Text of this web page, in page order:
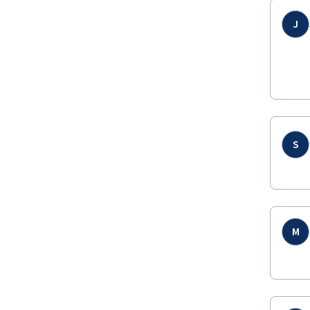
J
S
M